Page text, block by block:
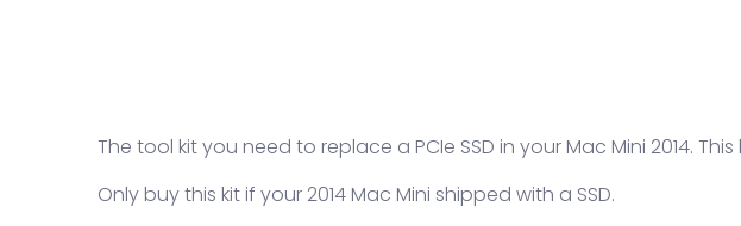
The tool kit you need to replace a PCIe SSD in your Mac Mini 2014.
Only buy this kit if your 2014 Mac Mini shipped with a SSD.